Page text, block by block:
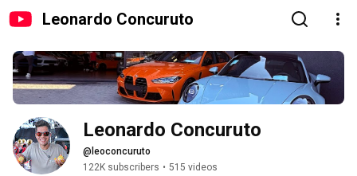
Leonardo Concuruto
Leonardo Concuruto
@leoconcuruto
122K subscribers • 515 videos